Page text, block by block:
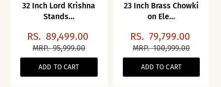
32 Inch Lord Krishna
Stands...
RS. 89,499.00
MRP.95,999.00
ADD TO CART
23 Inch Brass Chowki
on Ele...
RS. 79,799.00
MRP.100,999.00
ADD TO CART